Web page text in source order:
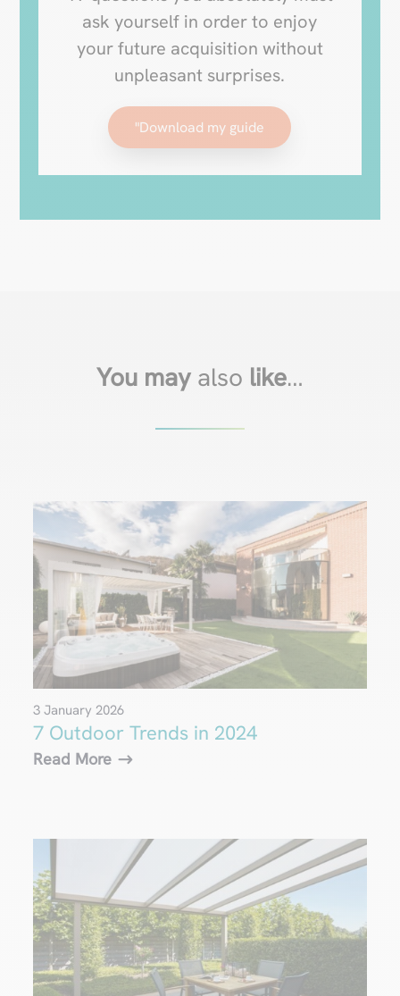
ask yourself in order to enjoy
your future acquisition without
unpleasant surprises.
"Download my guide
You may also like…
7 Outdoor Trends in 2024
3 January 2026
Read More